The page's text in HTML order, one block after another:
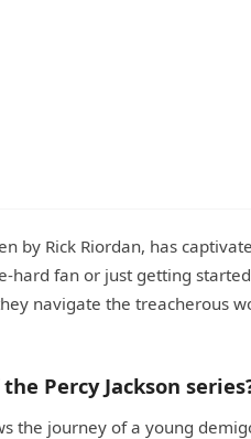
by Rick Riordan, has
hard fan or just getting
navigate the treacherous
Percy Jackson
the journey of a young